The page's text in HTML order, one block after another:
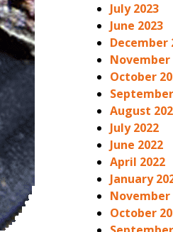
July 2023
June 2023
December
November
October
August
July 2022
June 2022
April 2022
January
November
October